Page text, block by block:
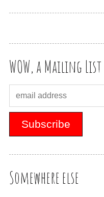
WOW, a Mailing List
Somewhere else